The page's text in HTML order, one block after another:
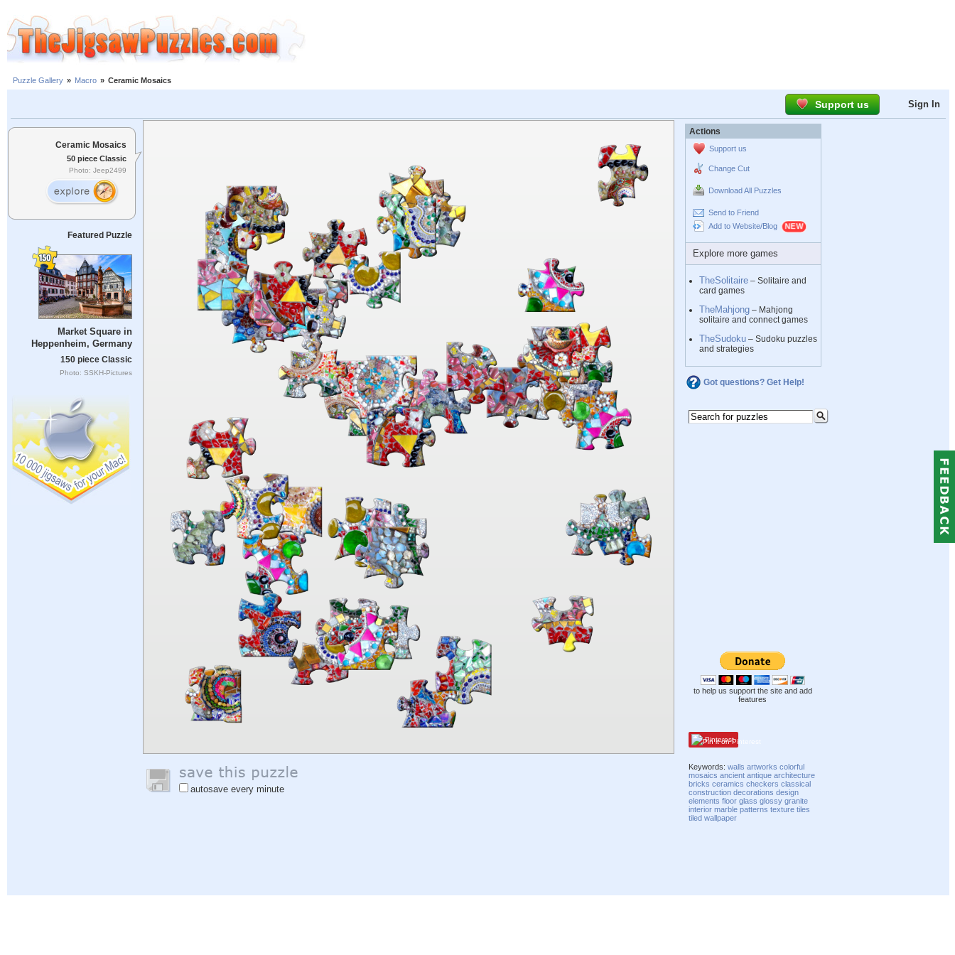
Puzzle Gallery » Macro » Ceramic Mosaics
Support us Sign In
Ceramic Mosaics
50 piece Classic
Photo: Jeep2499
Featured Puzzle
Market Square in
Heppenheim, Germany
150 piece Classic
Photo: SSKH-Pictures
autosave every minute
Actions
Support us
Change Cut
Download All Puzzles
Send to Friend
Add to Website/Blog
Explore more games
TheSolitaire – Solitaire and
card games
TheMahjong – Mahjong
solitaire and connect games
TheSudoku – Sudoku puzzles
and strategies
Got questions? Get Help!
to help us support the site and add
features
Pinterest
Keywords:walls artworks colorful
mosaics ancient antique architecture
bricks ceramics checkers classical
construction decorations design
elements floor glass glossy granite
interior marble patterns texture tiles
tiled wallpaper